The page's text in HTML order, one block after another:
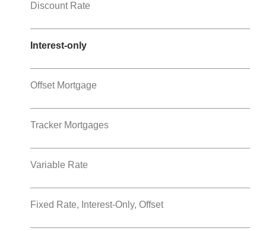
Discount Rate
Interest-only
Offset Mortgage
Tracker Mortgages
Variable Rate
Fixed Rate, Interest-Only, Offset